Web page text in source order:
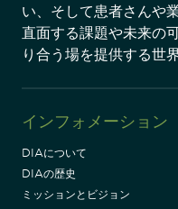
い、そして患者さんや
直面する課題や未来の
り合う場を提供する世
インフォメーション
DIAについて
DIAの歴史
ミッションとビジョン